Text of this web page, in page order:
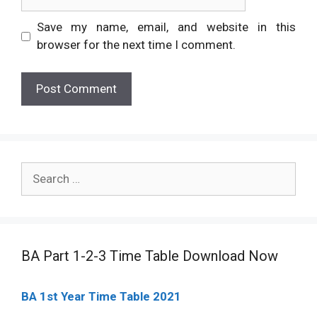
Save my name, email, and website in this
browser for the next time I comment.
for:
BA Part 1-2-3 Time Table Download Now
BA 1st Year Time Table 2021